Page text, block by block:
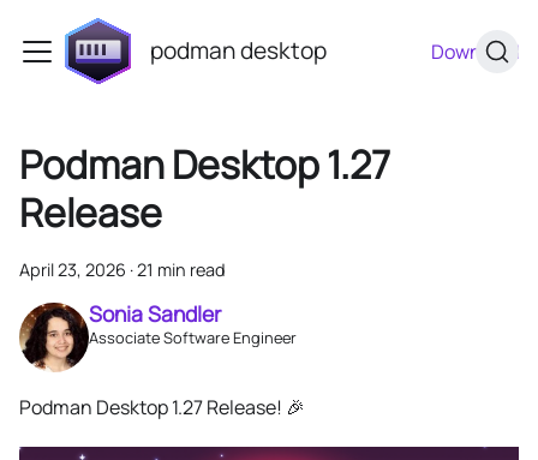
podman desktop Download
Podman Desktop 1.27
Release
April 23, 2026 ·21 min read
Sonia Sandler
Associate Software Engineer
Podman Desktop 1.27 Release! 🎉